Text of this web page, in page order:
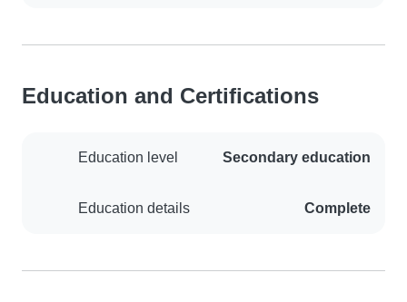
Education and Certifications
Education level Secondary education
Education details Complete